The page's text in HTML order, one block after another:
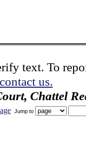
text. To
contact us.
Chattel
Jump to